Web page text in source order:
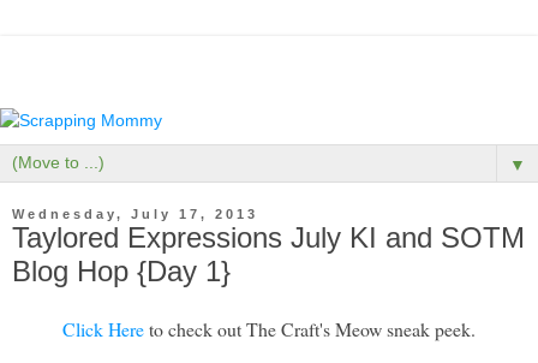
▼
Wednesday, July 17, 2013
Taylored Expressions July KI and SOTM
Blog Hop {Day 1}
Click Hereto check out The Craft's Meow sneak peek.